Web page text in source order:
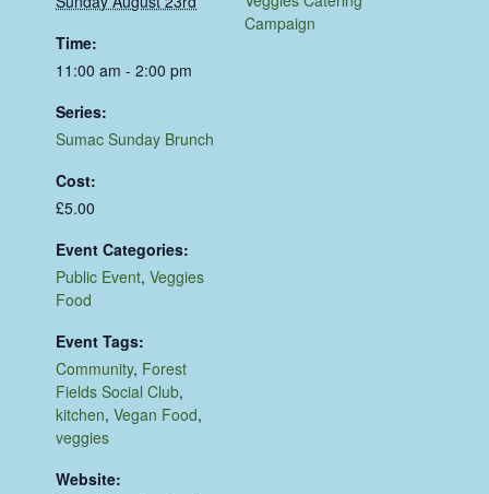
Time:
11:00 am - 2:00 pm
Series:
Sumac Sunday Brunch
Cost:
£5.00
Event Categories:
Public Event,Veggies
Food
Event Tags:
Community, Forest
Fields Social Club,
kitchen,Vegan Food,
veggies
Website:
Campaign